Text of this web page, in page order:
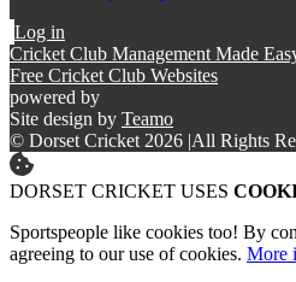
Log in
Cricket Club Management Made
Free Cricket Club Websites
powered by
Site design by Teamo
© Dorset Cricket 2026 |All Rights
DORSET CRICKET USES
Sportspeople like cookies too! By
agreeing to our use of cookies. More